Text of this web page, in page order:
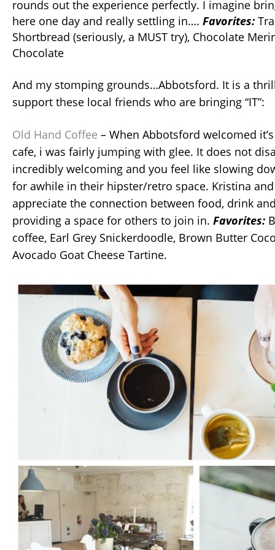
rounds out the experience perfectly. I imagine
here one day and really settling in…. Favorites:
Shortbread (seriously, a MUST try), Chocolate
Chocolate
And my stomping grounds…Abbotsford. It is a
support these local friends who are bringing “IT”:
Old Hand Coffee – When Abbotsford welcomed
cafe, i was fairly jumping with glee. It does not
incredibly welcoming and you feel like slowing
for awhile in their hipster/retro space. Kristina
appreciate the connection between food, drink
providing a space for others to join in. Favorites:
coffee, Earl Grey Snickerdoodle, Brown Butter
Avocado Goat Cheese Tartine.